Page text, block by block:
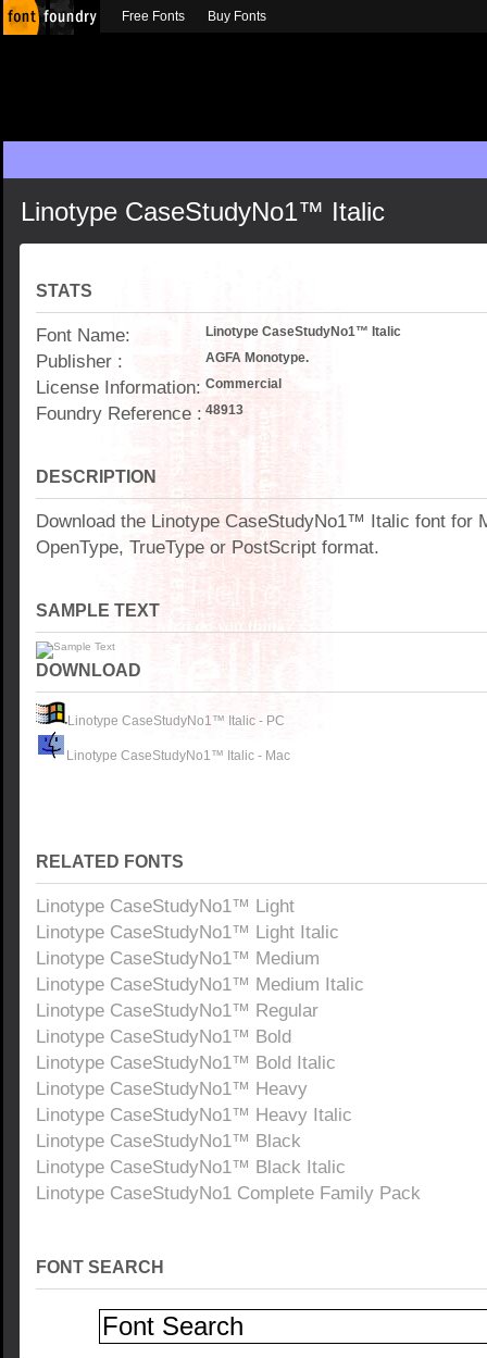
Linotype CaseStudyNo1™ Italic
STATS
Font Name: Linotype CaseStudyNo1™ Italic
Publisher : AGFA Monotype.
License Information: Commercial
Foundry Reference : 48913
DESCRIPTION
Download the Linotype CaseStudyNo1™ Italic font for
OpenType, TrueType or PostScript format.
SAMPLE TEXT
DOWNLOAD
Linotype CaseStudyNo1™ Italic - PC
Linotype CaseStudyNo1™ Italic - Mac
RELATED FONTS
Linotype CaseStudyNo1™ Light
Linotype CaseStudyNo1™ Light Italic
Linotype CaseStudyNo1™ Medium
Linotype CaseStudyNo1™ Medium Italic
Linotype CaseStudyNo1™ Regular
Linotype CaseStudyNo1™ Bold
Linotype CaseStudyNo1™ Bold Italic
Linotype CaseStudyNo1™ Heavy
Linotype CaseStudyNo1™ Heavy Italic
Linotype CaseStudyNo1™ Black
Linotype CaseStudyNo1™ Black Italic
Linotype CaseStudyNo1 Complete Family Pack
FONT SEARCH
Free Fonts Buy Fonts